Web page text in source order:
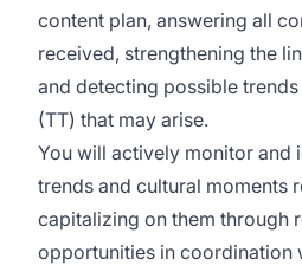
content plan, answering all
received, strengthening the
and detecting possible
(TT) that may arise.
You will actively monitor and
trends and cultural moments
capitalizing on them through
opportunities in coordination